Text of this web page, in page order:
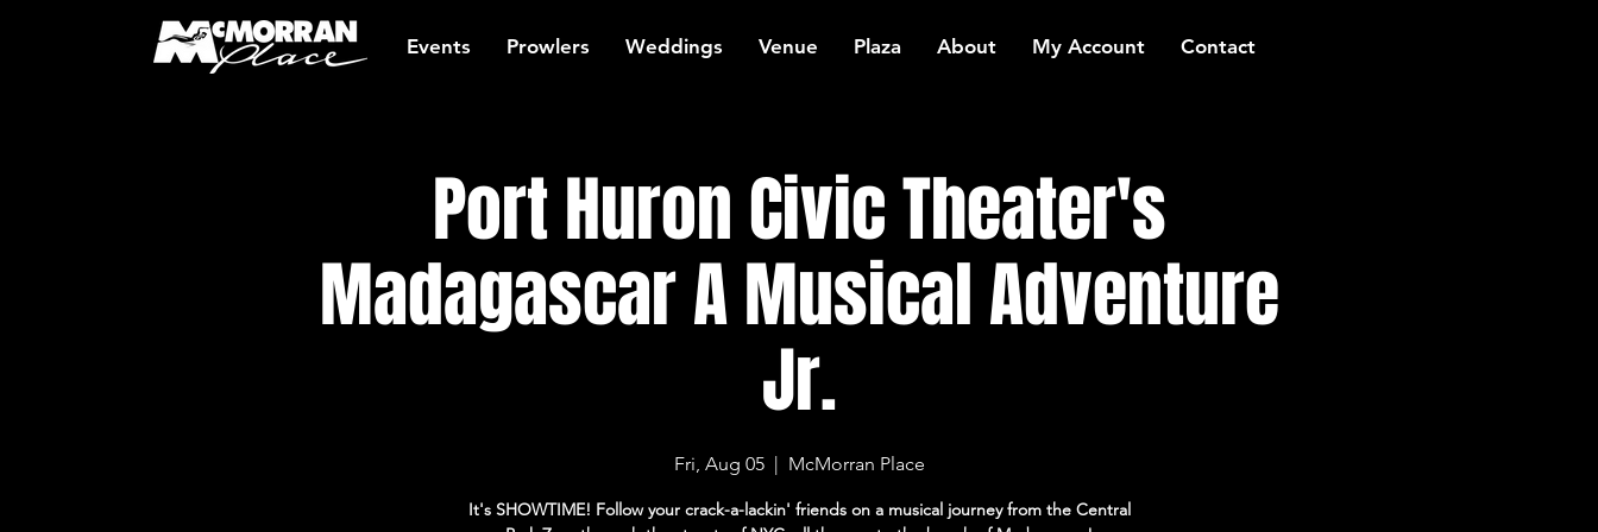
Events Prowlers Weddings Venue Plaza About My Account Contact
Port Huron Civic Theater's
Madagascar A Musical Adventure
Jr.
Fri, Aug 05
  |
McMorran Place
It's SHOWTIME! Follow your crack-a-lackin' friends on a musical journey from the Central